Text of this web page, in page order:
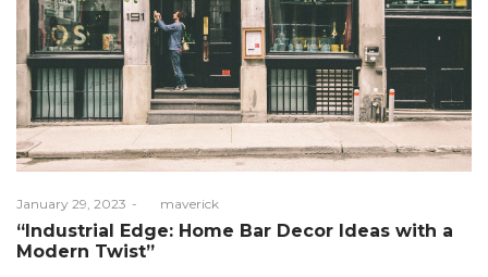
Posted
on
January 29, 2023 maverick
“Industrial Edge: Home Bar Decor Ideas with a
Modern Twist”